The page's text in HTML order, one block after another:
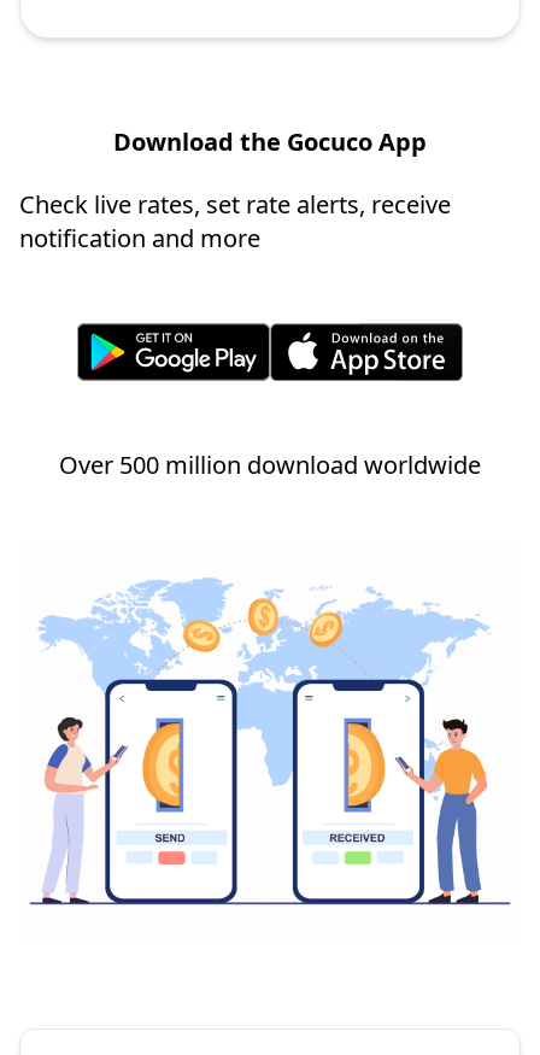
Download the Gocuco App
Check live rates, set rate alerts, receive
notification and more
Over 500 million download worldwide